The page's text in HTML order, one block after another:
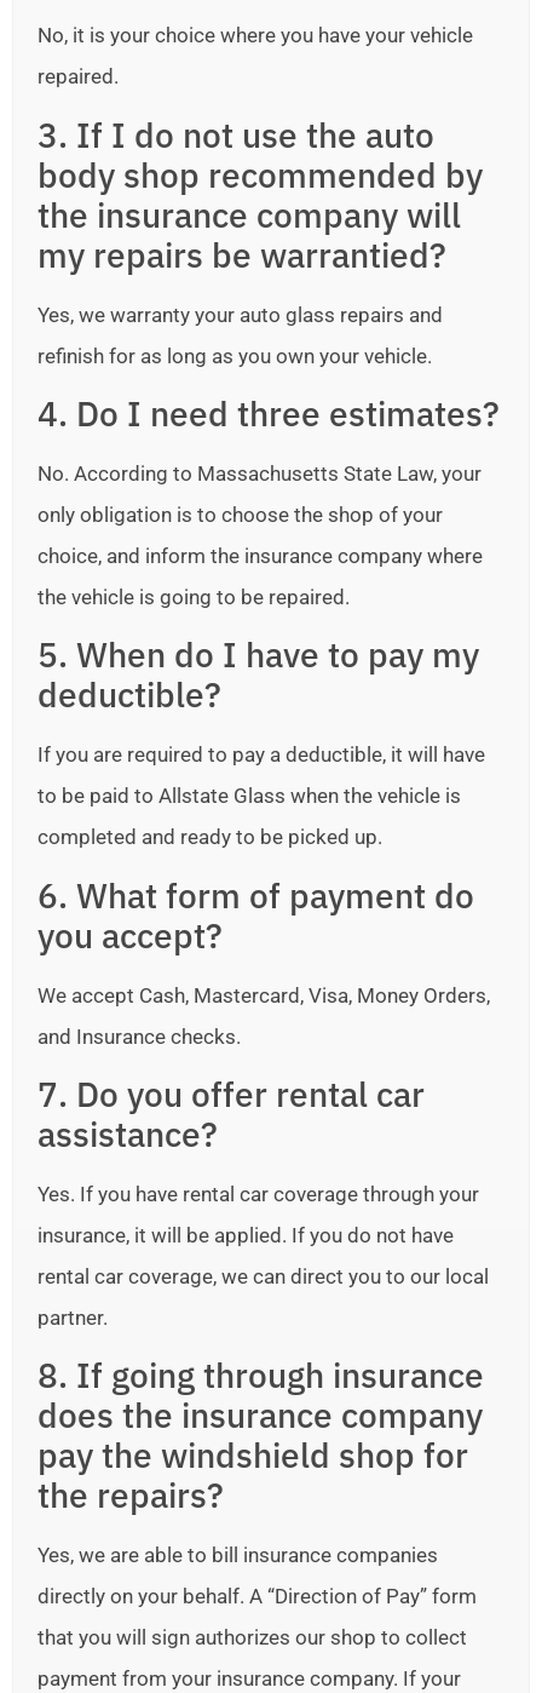
No, it is your choice where you have your vehicle
repaired.
3. If I do not use the auto
body shop recommended by
the insurance company will
my repairs be warrantied?
Yes, we warranty your auto glass repairs and
refinish for as long as you own your vehicle.
4. Do I need three estimates?
No. According to Massachusetts State Law, your
only obligation is to choose the shop of your
choice, and inform the insurance company where
the vehicle is going to be repaired.
5. When do I have to pay my
deductible?
If you are required to pay a deductible, it will have
to be paid to Allstate Glass when the vehicle is
completed and ready to be picked up.
6. What form of payment do
you accept?
We accept Cash, Mastercard, Visa, Money Orders,
and Insurance checks.
7. Do you offer rental car
assistance?
Yes. If you have rental car coverage through your
insurance, it will be applied. If you do not have
rental car coverage, we can direct you to our local
partner.
8. If going through insurance
does the insurance company
pay the windshield shop for
the repairs?
Yes, we are able to bill insurance companies
directly on your behalf. A “Direction of Pay” form
that you will sign authorizes our shop to collect
payment from your insurance company. If your